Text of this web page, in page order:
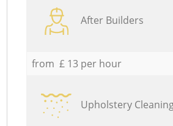
After Builders
from £ 13 per hour
Upholstery